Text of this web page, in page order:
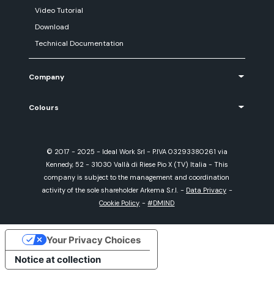
Video Tutorial
Download
Technical Documentation
Company
Colours
© 2017 - 2025 - Ideal Work Srl - P.IVA 03293380261 via
Kennedy, 52 - 31030 Vallà di Riese Pio X (TV) Italia - This
company is subject to the management and coordination
activity of the sole shareholder Arkema S.r.l. - Data Privacy -
Cookie Policy -#DMIND
Notice at collection
Your Privacy Choices